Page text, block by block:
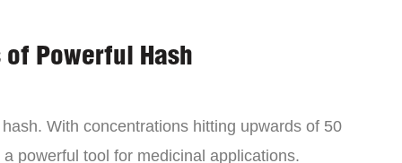
Powerful Hash
With concentrations hitting upwards of 50
powerful tool for medicinal applications.